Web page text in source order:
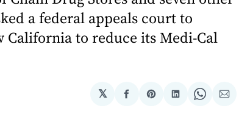
a federal appeals court to
to reduce its Medi-Cal
𝕏
ShareShareShareShareShare